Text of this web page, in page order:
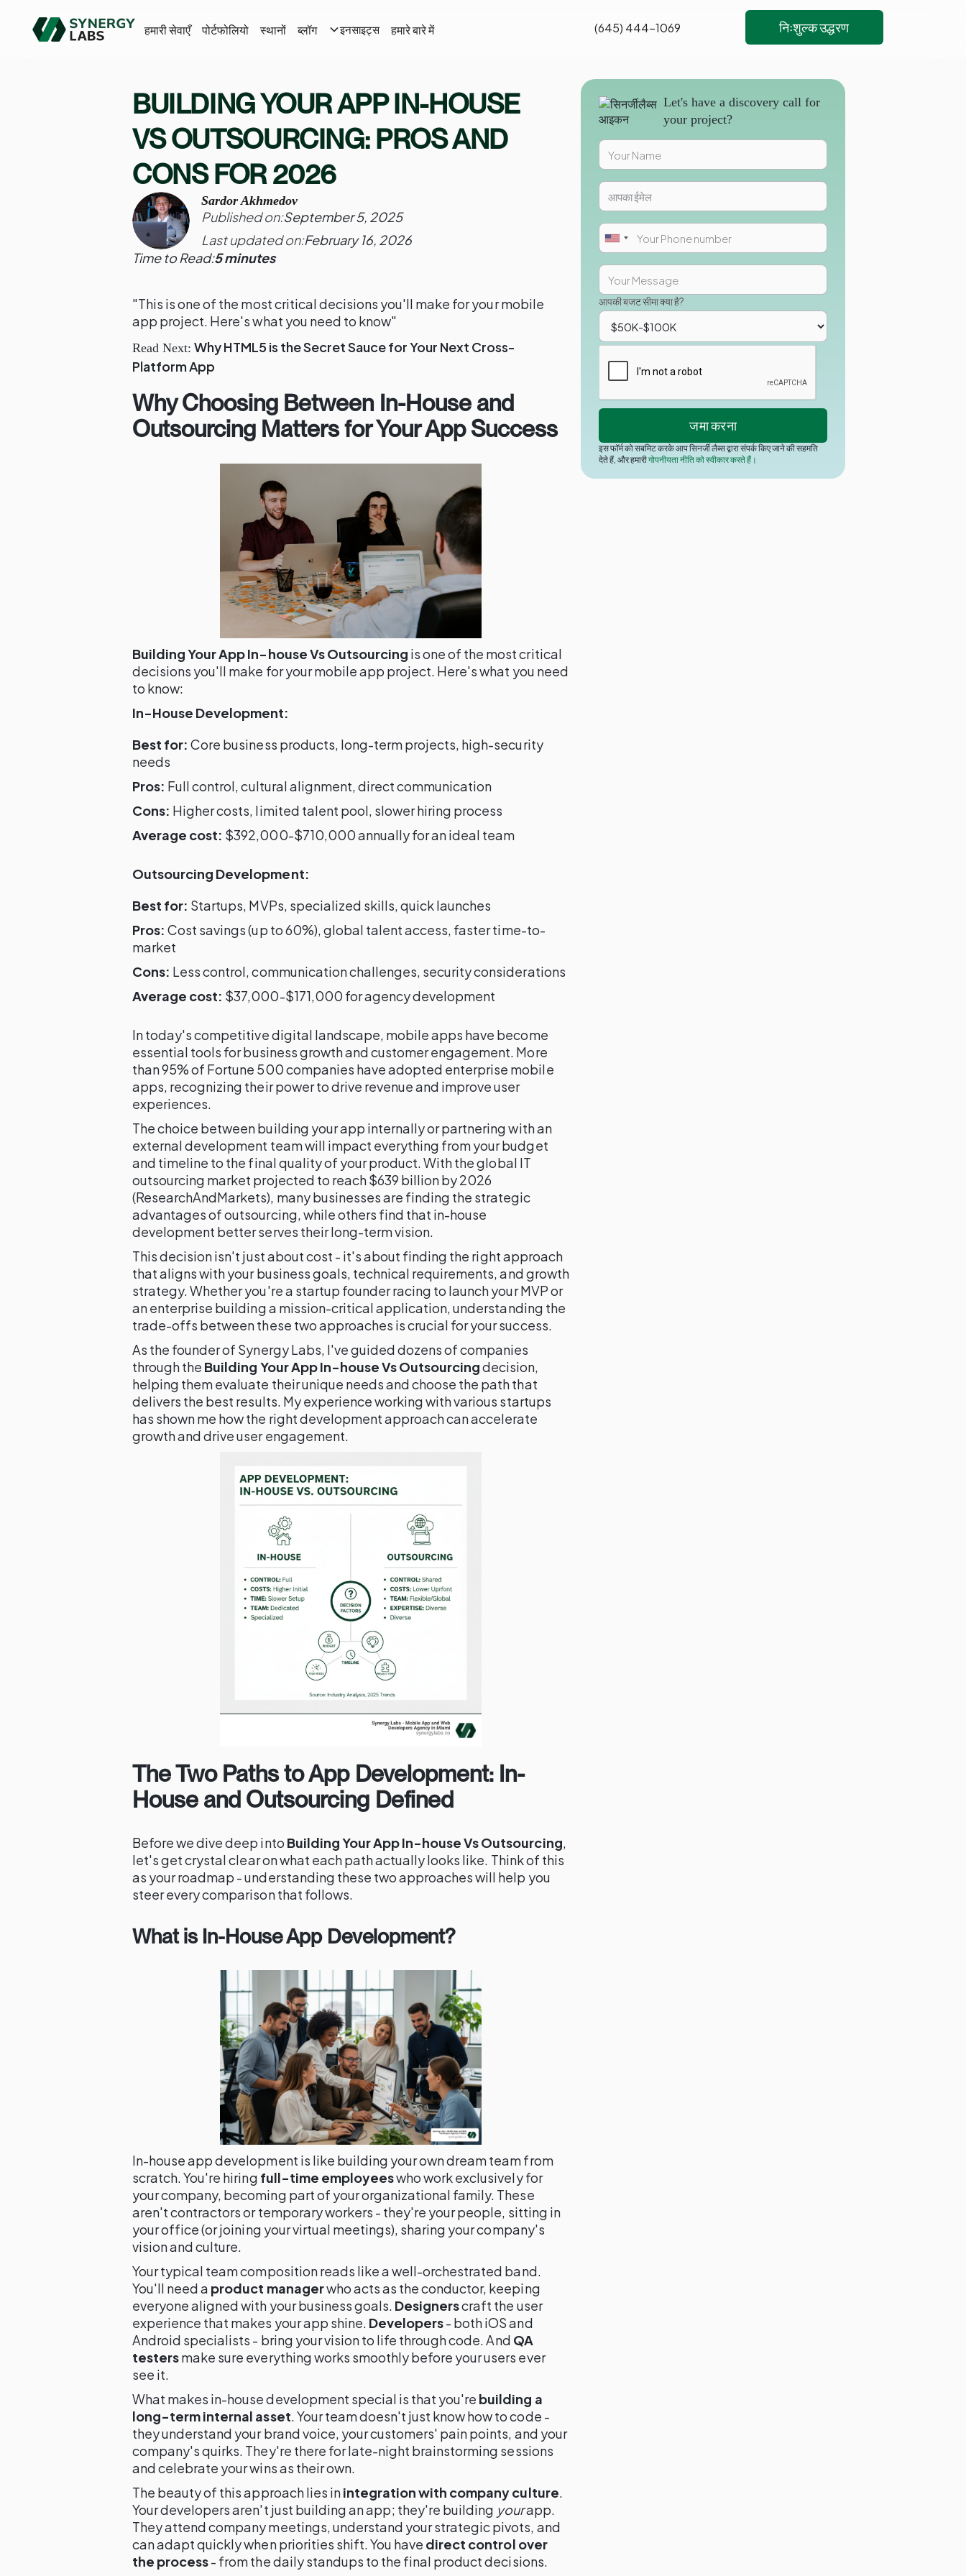
हमारी सेवाएँ पोर्टफोलियो स्थानों ब्लॉग इनसाइट्स हमारे बारे में (645) 444-1069 निःशुल्क उद्धरण
BUILDING YOUR APP IN-HOUSE
VS OUTSOURCING: PROS AND
CONS FOR 2026
Sardor Akhmedov
Published on:September 5, 2025
Last updated on:February 16, 2026
Time to Read:5 minutes
"This is one of the most critical decisions you'll make for your mobile
app project. Here's what you need to know"
Read Next: Why HTML5 is the Secret Sauce for Your Next Cross-
Platform App
Why Choosing Between In-House and
Outsourcing Matters for Your App Success
Building Your App In-house Vs Outsourcing is one of the most critical
decisions you'll make for your mobile app project. Here's what you need
to know:
In-House Development:
Best for: Core business products, long-term projects, high-security
needs
Pros: Full control, cultural alignment, direct communication
Cons: Higher costs, limited talent pool, slower hiring process
Average cost: $392,000-$710,000 annually for an ideal team
Outsourcing Development:
Best for: Startups, MVPs, specialized skills, quick launches
Pros: Cost savings (up to 60%), global talent access, faster time-to-
market
Cons: Less control, communication challenges, security considerations
Average cost: $37,000-$171,000 for agency development
In today's competitive digital landscape, mobile apps have become
essential tools for business growth and customer engagement. More
than 95% of Fortune 500 companies have adopted enterprise mobile
apps, recognizing their power to drive revenue and improve user
experiences.
The choice between building your app internally or partnering with an
external development team will impact everything from your budget
and timeline to the final quality of your product. With the global IT
outsourcing market projected to reach $639 billion by 2026
(ResearchAndMarkets), many businesses are finding the strategic
advantages of outsourcing, while others find that in-house
development better serves their long-term vision.
This decision isn't just about cost - it's about finding the right approach
that aligns with your business goals, technical requirements, and growth
strategy. Whether you're a startup founder racing to launch your MVP or
an enterprise building a mission-critical application, understanding the
trade-offs between these two approaches is crucial for your success.
As the founder of Synergy Labs, I've guided dozens of companies
through the Building Your App In-house Vs Outsourcingdecision,
helping them evaluate their unique needs and choose the path that
delivers the best results. My experience working with various startups
has shown me how the right development approach can accelerate
growth and drive user engagement.
The Two Paths to App Development: In-
House and Outsourcing Defined
Before we dive deep into Building Your App In-house Vs Outsourcing,
let's get crystal clear on what each path actually looks like. Think of this
as your roadmap - understanding these two approaches will help you
steer every comparison that follows.
What is In-House App Development?
In-house app development is like building your own dream team from
scratch. You're hiring full-time employeeswho work exclusively for
your company, becoming part of your organizational family. These
aren't contractors or temporary workers - they're your people, sitting in
your office (or joining your virtual meetings), sharing your company's
vision and culture.
Your typical team composition reads like a well-orchestrated band.
You'll need a product managerwho acts as the conductor, keeping
everyone aligned with your business goals. Designerscraft the user
experience that makes your app shine. Developers- both iOS and
Android specialists - bring your vision to life through code. And QA
testersmake sure everything works smoothly before your users ever
see it.
What makes in-house development special is that you're building a
long-term internal asset. Your team doesn't just know how to code -
they understand your brand voice, your customers' pain points, and your
company's quirks. They're there for late-night brainstorming sessions
and celebrate your wins as their own.
The beauty of this approach lies inintegration with company culture.
Your developers aren't just building an app; they're building yourapp.
They attend company meetings, understand your strategic pivots, and
can adapt quickly when priorities shift. You have direct control over
the process- from the daily standups to the final product decisions.
Let's have a discovery call for
your project?
आपकी बजट सीमा क्या है?
इस फॉर्म को सबमिट करके आप सिनर्जी लैब्स द्वारा संपर्क किए जाने की सहमति
देते हैं, और हमारीगोपनीयता नीति को स्वीकार करते हैं।